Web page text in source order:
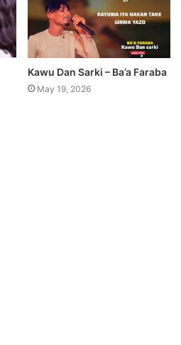
Kawu Dan Sarki – Ba’a Faraba
May 19, 2026